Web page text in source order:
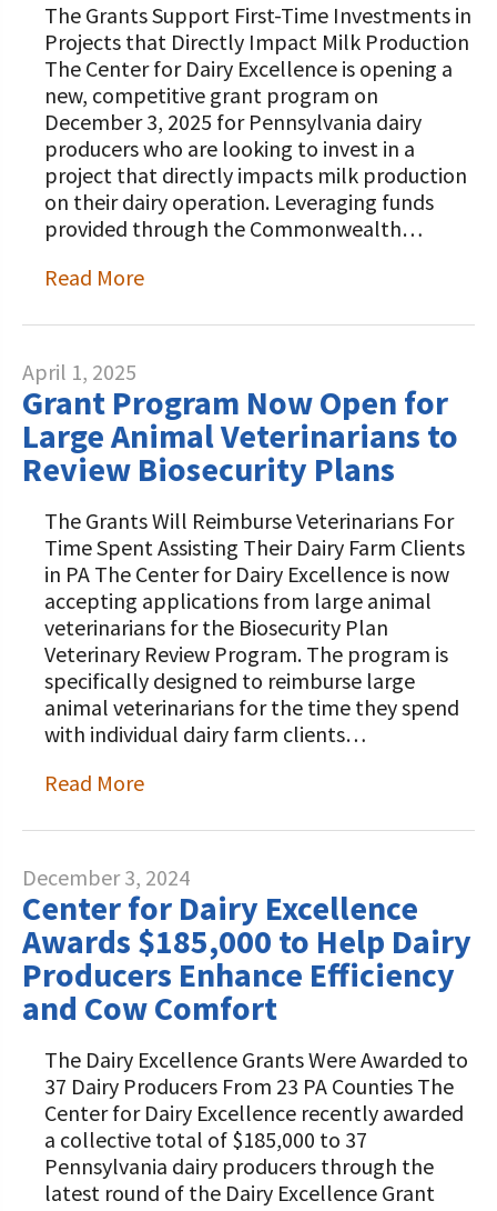
The Grants Support First-Time Investments in
Projects that Directly Impact Milk Production
The Center for Dairy Excellence is opening a
new, competitive grant program on
December 3, 2025 for Pennsylvania dairy
producers who are looking to invest in a
project that directly impacts milk production
on their dairy operation. Leveraging funds
provided through the Commonwealth…
Read More
April 1, 2025
Grant Program Now Open for
Large Animal Veterinarians to
Review Biosecurity Plans
The Grants Will Reimburse Veterinarians For
Time Spent Assisting Their Dairy Farm Clients
in PA The Center for Dairy Excellence is now
accepting applications from large animal
veterinarians for the Biosecurity Plan
Veterinary Review Program. The program is
specifically designed to reimburse large
animal veterinarians for the time they spend
with individual dairy farm clients…
Read More
December 3, 2024
Center for Dairy Excellence
Awards $185,000 to Help Dairy
Producers Enhance Efficiency
and Cow Comfort
The Dairy Excellence Grants Were Awarded to
37 Dairy Producers From 23 PA Counties The
Center for Dairy Excellence recently awarded
a collective total of $185,000 to 37
Pennsylvania dairy producers through the
latest round of the Dairy Excellence Grant